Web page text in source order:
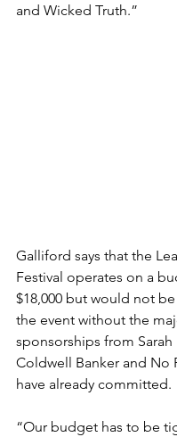
and Wicked Truth.”
Galliford says that the
Festival operates on a
$18,000 but would not
the event without the
sponsorships from
Coldwell Banker and No
have already committed.
“Our budget has to be